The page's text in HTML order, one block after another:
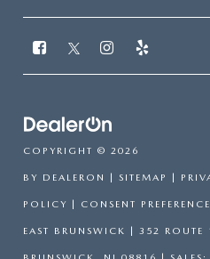
COPYRIGHT © 2026
BY DEALERON | SITEMAP |
POLICY | CONSENT
EAST BRUNSWICK | 352 ROUTE